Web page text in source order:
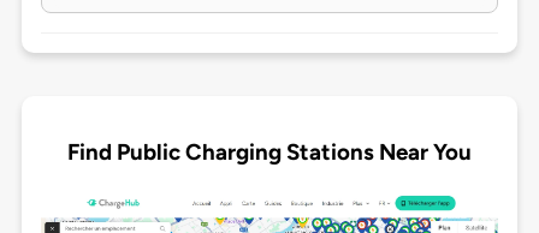
Find Public Charging Stations Near You